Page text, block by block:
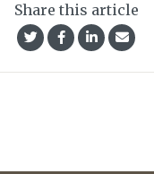
Share this article